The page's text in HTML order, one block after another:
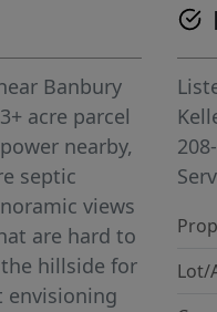
Banbury
acre parcel
nearby,
septic
views
are hard to
hillside for
envisioning
Lot/